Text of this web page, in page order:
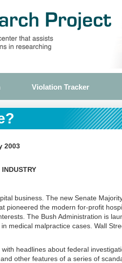
Violation Tracker
2003
business. The new Senate
pioneered the modern for-profit
The Bush Administration is
medical malpractice cases. Wall
headlines about federal
other features of a series of